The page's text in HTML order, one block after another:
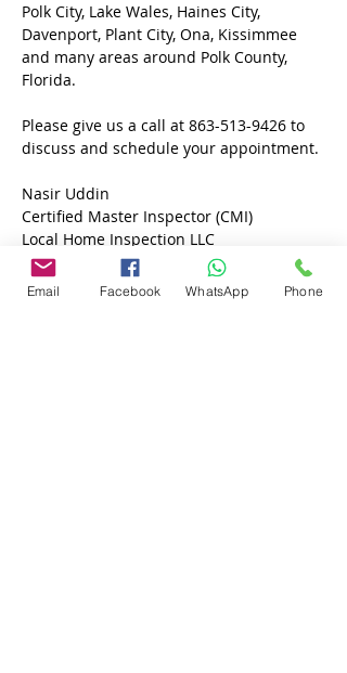
Polk City, Lake Wales, Haines City,
Davenport, Plant City, Ona, Kissimmee
and many areas around Polk County,
Florida.
Please give us a call at 863-513-9426 to
discuss and schedule your appointment.
Nasir Uddin
Certified Master Inspector (CMI)
Local Home Inspection LLC
813-605-9791
Email Facebook WhatsApp Phone